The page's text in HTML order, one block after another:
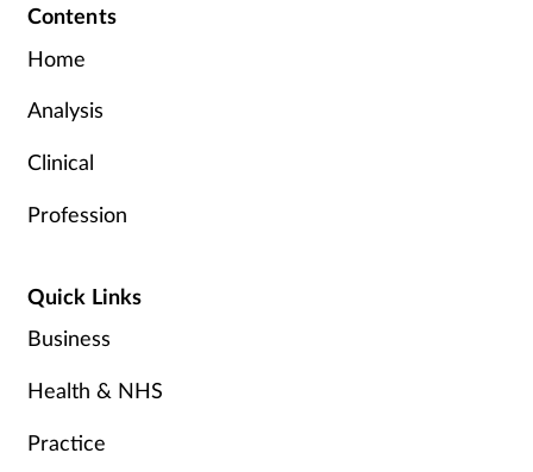
Contents
Home
Analysis
Clinical
Profession
Quick Links
Business
Health & NHS
Practice